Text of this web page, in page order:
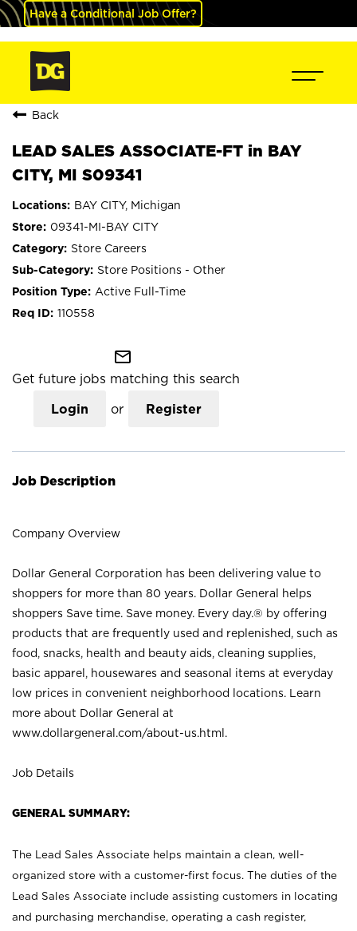
Have a Conditional Job Offer?
Back
LEAD SALES ASSOCIATE-FT in BAY
CITY, MI S09341
BAY CITY, Michigan
09341-MI-BAY CITY
Store Careers
Store Positions - Other
Active Full-Time
110558
mail_outline
Get future jobs matching this search
Login or Register
Job Description
Company Overview
Dollar General Corporation has been delivering value to
shoppers for more than 80 years. Dollar General helps
shoppers Save time. Save money. Every day.® by offering
products that are frequently used and replenished, such as
food, snacks, health and beauty aids, cleaning supplies,
basic apparel, housewares and seasonal items at everyday
low prices in convenient neighborhood locations. Learn
more about Dollar General at
www.dollargeneral.com/about-us.html .
Job Details
GENERAL SUMMARY:
The Lead Sales Associate helps maintain a clean, well-
organized store with a customer-first focus. The duties of the
Lead Sales Associate include assisting customers in locating
and purchasing merchandise, operating a cash register,